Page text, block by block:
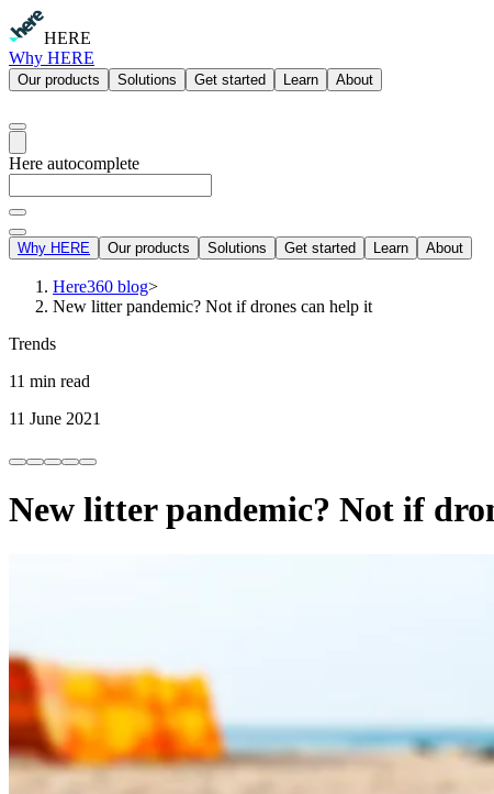
HERE
Why HERE
Our products Solutions Get started Learn About
Here autocomplete
Why HERE Our products Solutions Get started Learn About
Here360 blog>
New litter pandemic? Not if drones can help it
Trends
11 min read
11 June 2021
New litter pandemic? Not if